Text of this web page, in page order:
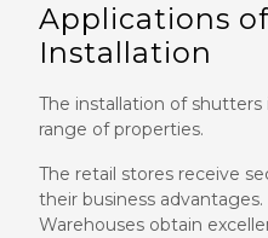
Applications
Installation
The installation of
range of properties.
The retail stores receive
their business advantages.
Warehouses obtain